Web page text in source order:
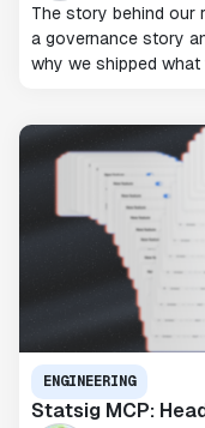
The story behind our
a governance story
why we shipped what
ENGINEERING
Statsig MCP: